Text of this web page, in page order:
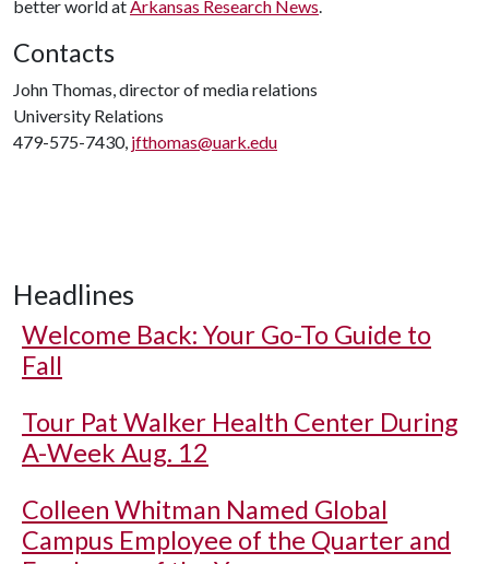
better world atArkansas Research News.
Contacts
John Thomas, director of media relations
University Relations
479-575-7430, jfthomas@uark.edu
Headlines
Welcome Back: Your Go-To Guide to
Fall
Tour Pat Walker Health Center During
A-Week Aug. 12
Colleen Whitman Named Global
Campus Employee of the Quarter and